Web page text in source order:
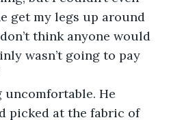
get my legs up around
think anyone would
wasn’t going to pay
uncomfortable. He
picked at the fabric of